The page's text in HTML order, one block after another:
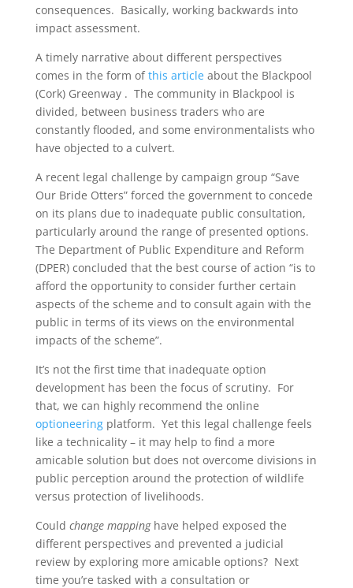
consequences. Basically, working backwards into
impact assessment.
A timely narrative about different perspectives
comes in the form ofthis articleabout the Blackpool
(Cork) Greenway . The community in Blackpool is
divided, between business traders who are
constantly flooded, and some environmentalists who
have objected to a culvert.
A recent legal challenge by campaign group “Save
Our Bride Otters” forced the government to concede
on its plans due to inadequate public consultation,
particularly around the range of presented options.
The Department of Public Expenditure and Reform
(DPER) concluded that the best course of action “is to
afford the opportunity to consider further certain
aspects of the scheme and to consult again with the
public in terms of its views on the environmental
impacts of the scheme”.
It’s not the first time that inadequate option
development has been the focus of scrutiny. For
that, we can highly recommend the online
optioneeringplatform. Yet this legal challenge feels
like a technicality – it may help to find a more
amicable solution but does not overcome divisions in
public perception around the protection of wildlife
versus protection of livelihoods.
Could change mappinghave helped exposed the
different perspectives and prevented a judicial
review by exploring more amicable options? Next
time you’re tasked with a consultation or